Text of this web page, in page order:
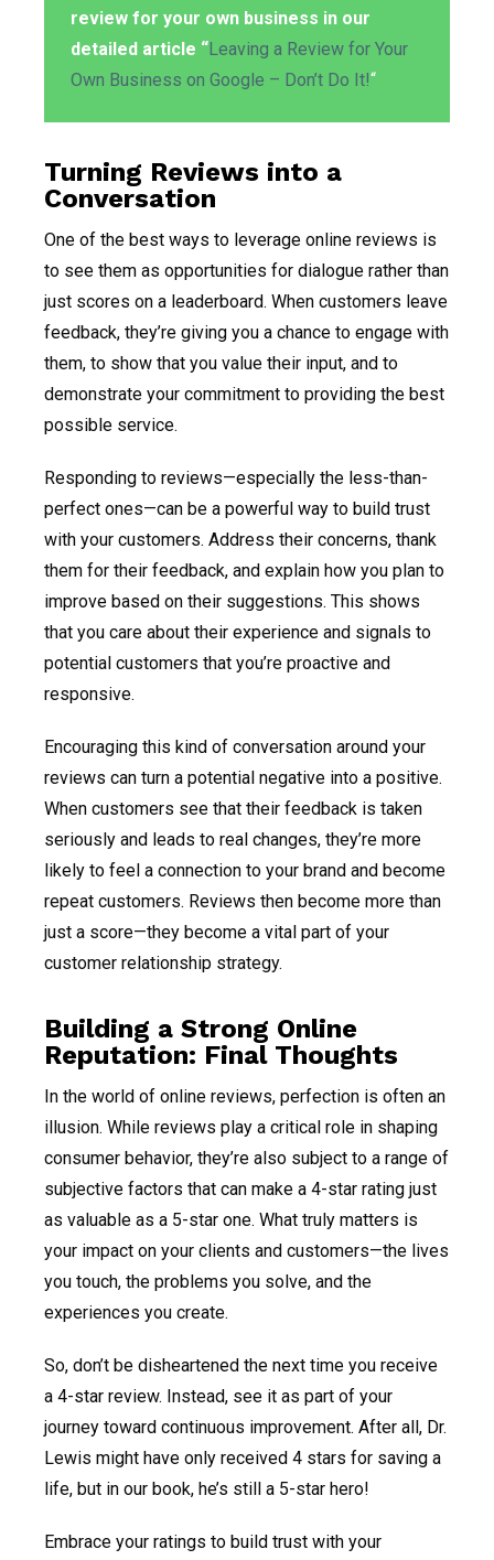
review for your own business in our
detailed article “Leaving a Review for Your
Own Business on Google – Don’t Do It!“
Turning Reviews into a
Conversation
One of the best ways to leverage online reviews is
to see them as opportunities for dialogue rather than
just scores on a leaderboard. When customers leave
feedback, they’re giving you a chance to engage with
them, to show that you value their input, and to
demonstrate your commitment to providing the best
possible service.
Responding to reviews—especially the less-than-
perfect ones—can be a powerful way to build trust
with your customers. Address their concerns, thank
them for their feedback, and explain how you plan to
improve based on their suggestions. This shows
that you care about their experience and signals to
potential customers that you’re proactive and
responsive.
Encouraging this kind of conversation around your
reviews can turn a potential negative into a positive.
When customers see that their feedback is taken
seriously and leads to real changes, they’re more
likely to feel a connection to your brand and become
repeat customers. Reviews then become more than
just a score—they become a vital part of your
customer relationship strategy.
Building a Strong Online
Reputation: Final Thoughts
In the world of online reviews, perfection is often an
illusion. While reviews play a critical role in shaping
consumer behavior, they’re also subject to a range of
subjective factors that can make a 4-star rating just
as valuable as a 5-star one. What truly matters is
your impact on your clients and customers—the lives
you touch, the problems you solve, and the
experiences you create.
So, don’t be disheartened the next time you receive
a 4-star review. Instead, see it as part of your
journey toward continuous improvement. After all, Dr.
Lewis might have only received 4 stars for saving a
life, but in our book, he’s still a 5-star hero!
Embrace your ratings to build trust with your